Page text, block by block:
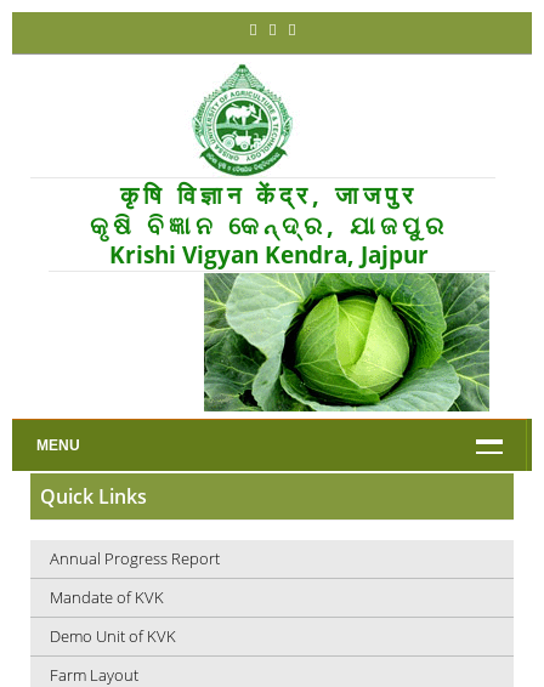
कृषि विज्ञान केंद्र, जाजपुर
କୃଷି ବିଜ୍ଞାନ କେନ୍ଦ୍ର, ଯାଜପୁର
Krishi Vigyan Kendra, Jajpur
MENU
Quick Links
Annual Progress Report
Mandate of KVK
Demo Unit of KVK
Farm Layout